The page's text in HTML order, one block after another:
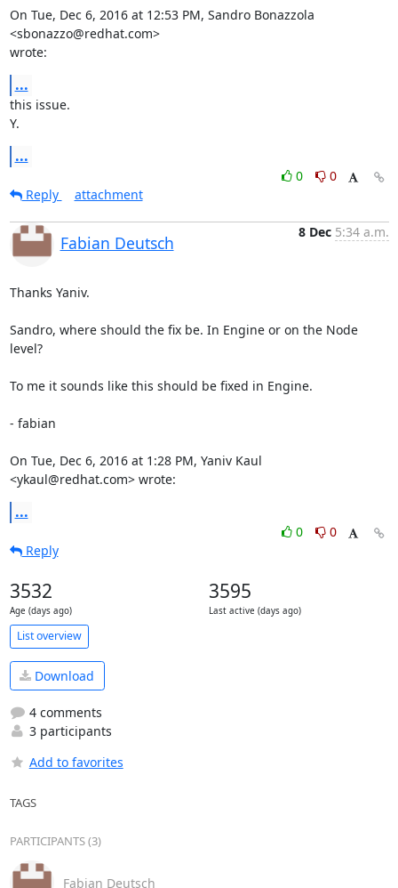
On Tue, Dec 6, 2016 at 12:53 PM, Sandro Bonazzola
<sbonazzo@redhat.com>
wrote:
...
this issue.
Y.
...
0
0
Reply
attachment
Fabian Deutsch
8 Dec 5:34 a.m.
Thanks Yaniv.
Sandro, where should the fix be. In Engine or on the Node
level?
To me it sounds like this should be fixed in Engine.
- fabian
On Tue, Dec 6, 2016 at 1:28 PM, Yaniv Kaul
<ykaul@redhat.com> wrote:
...
0
0
Reply
3532
Age (days ago)
3595
Last active (days ago)
List overview
Download
4 comments
3 participants
Add to favorites
TAGS
PARTICIPANTS (3)
Fabian Deutsch